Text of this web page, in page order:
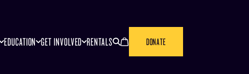
EDUCATION GET INVOLVED RENTALS DONATE